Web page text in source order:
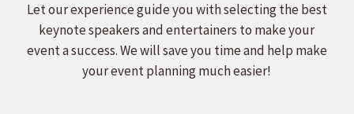
Let our experience guide you with selecting the best
keynote speakers and entertainers to make your
event a success. We will save you time and help make
your event planning much easier!